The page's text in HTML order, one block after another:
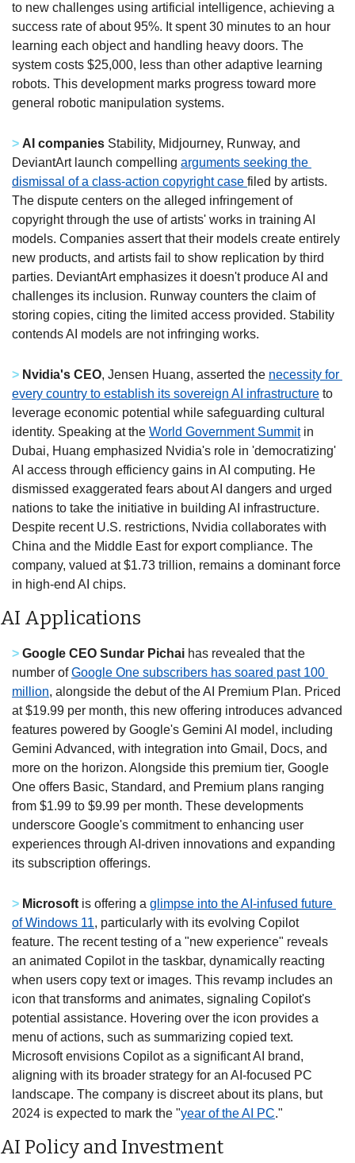
to new challenges using artificial intelligence, achieving a
success rate of about 95%. It spent 30 minutes to an hour
learning each object and handling heavy doors. The
system costs $25,000, less than other adaptive learning
robots. This development marks progress toward more
general robotic manipulation systems.
> AI companies Stability, Midjourney, Runway, and
DeviantArt launch compelling arguments seeking the
dismissal of a class-action copyright case filed by artists.
The dispute centers on the alleged infringement of
copyright through the use of artists' works in training AI
models. Companies assert that their models create entirely
new products, and artists fail to show replication by third
parties. DeviantArt emphasizes it doesn't produce AI and
challenges its inclusion. Runway counters the claim of
storing copies, citing the limited access provided. Stability
contends AI models are not infringing works.
> Nvidia's CEO, Jensen Huang, asserted the necessity for
every country to establish its sovereign AI infrastructure to
leverage economic potential while safeguarding cultural
identity. Speaking at the World Government Summit in
Dubai, Huang emphasized Nvidia's role in 'democratizing'
AI access through efficiency gains in AI computing. He
dismissed exaggerated fears about AI dangers and urged
nations to take the initiative in building AI infrastructure.
Despite recent U.S. restrictions, Nvidia collaborates with
China and the Middle East for export compliance. The
company, valued at $1.73 trillion, remains a dominant force
in high-end AI chips.
AI Applications
> Google CEO Sundar Pichai has revealed that the
number of Google One subscribers has soared past 100
million, alongside the debut of the AI Premium Plan. Priced
at $19.99 per month, this new offering introduces advanced
features powered by Google's Gemini AI model, including
Gemini Advanced, with integration into Gmail, Docs, and
more on the horizon. Alongside this premium tier, Google
One offers Basic, Standard, and Premium plans ranging
from $1.99 to $9.99 per month. These developments
underscore Google's commitment to enhancing user
experiences through AI-driven innovations and expanding
its subscription offerings.
> Microsoft is offering a glimpse into the AI-infused future
of Windows 11, particularly with its evolving Copilot
feature. The recent testing of a "new experience" reveals
an animated Copilot in the taskbar, dynamically reacting
when users copy text or images. This revamp includes an
icon that transforms and animates, signaling Copilot's
potential assistance. Hovering over the icon provides a
menu of actions, such as summarizing copied text.
Microsoft envisions Copilot as a significant AI brand,
aligning with its broader strategy for an AI-focused PC
landscape. The company is discreet about its plans, but
2024 is expected to mark the "year of the AI PC."
AI Policy and Investment